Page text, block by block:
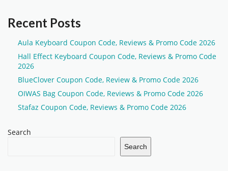
Recent Posts
Aula Keyboard Coupon Code, Reviews & Promo Code 2026
Hall Effect Keyboard Coupon Code, Reviews & Promo Code
2026
BlueClover Coupon Code, Review & Promo Code 2026
OIWAS Bag Coupon Code, Reviews & Promo Code 2026
Stafaz Coupon Code, Reviews & Promo Code 2026
Search
Search